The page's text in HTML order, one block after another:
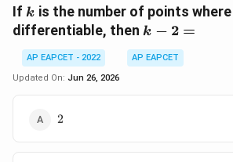
If k
k is the number of points where
differentiable, then k-
2=
k − 2 =
AP EAPCET - 2022
AP EAPCET
Updated On: Jun 26, 2026
2
2